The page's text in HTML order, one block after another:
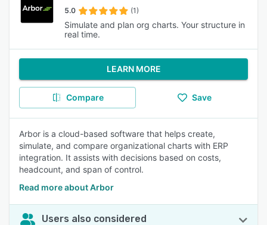
5.0 (1)
Simulate and plan org charts. Your structure in
real time.
LEARN MORE
Compare Save
Arbor is a cloud-based software that helps create,
simulate, and compare organizational charts with ERP
integration. It assists with decisions based on costs,
headcount, and span of control.
Read more about Arbor
Users also considered